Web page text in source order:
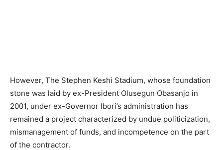
However, The Stephen Keshi Stadium, whose foundation
stone was laid by ex-President Olusegun Obasanjo in
2001, under ex-Governor Ibori’s administration has
remained a project characterized by undue politicization,
mismanagement of funds, and incompetence on the part
of the contractor.